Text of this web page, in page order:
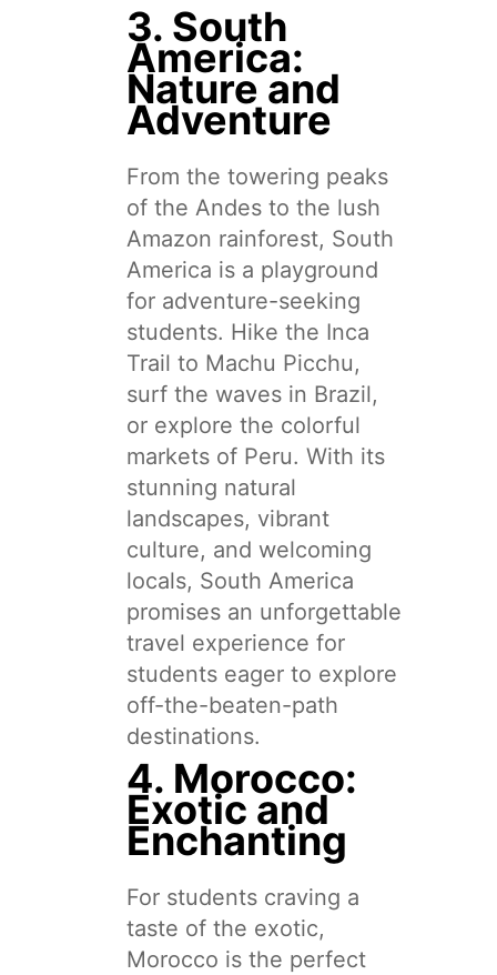
3. South
America:
Nature and
Adventure
From the towering peaks
of the Andes to the lush
Amazon rainforest, South
America is a playground
for adventure-seeking
students. Hike the Inca
Trail to Machu Picchu,
surf the waves in Brazil,
or explore the colorful
markets of Peru. With its
stunning natural
landscapes, vibrant
culture, and welcoming
locals, South America
promises an unforgettable
travel experience for
students eager to explore
off-the-beaten-path
destinations.
4. Morocco:
Exotic and
Enchanting
For students craving a
taste of the exotic,
Morocco is the perfect